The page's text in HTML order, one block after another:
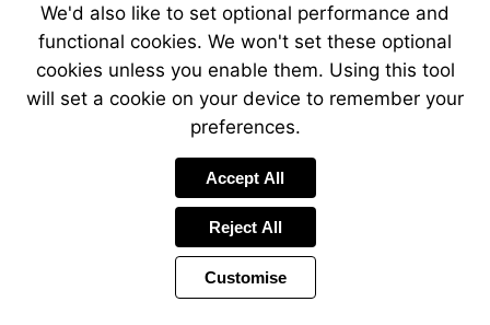
Visit
mailto:sarah.tonkinson@foxtons.co.uk
We'd also like to set optional performance and
functional cookies. We won't set these optional
cookies unless you enable them. Using this tool
will set a cookie on your device to remember your
preferences.
Accept All
Reject All
Customise
PreviousPage
12 of 12